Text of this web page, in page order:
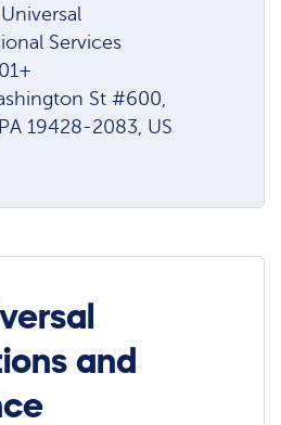
Services
St #600,
19428-2083, US
and